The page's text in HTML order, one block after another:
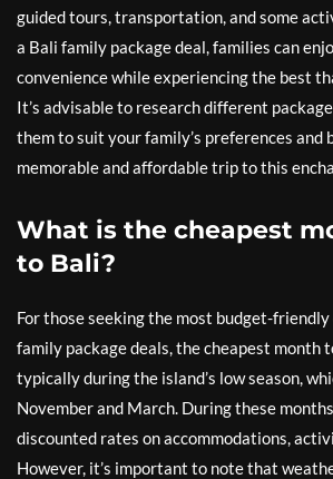
guided tours, transportation, and some
a Bali family package deal, families can
convenience while experiencing the best
It’s advisable to research different
them to suit your family’s preferences and
memorable and affordable trip to this
What is the cheapest
to Bali?
For those seeking the most budget-
family package deals, the cheapest month
typically during the island’s low season,
November and March. During these
discounted rates on accommodations,
However, it’s important to note that